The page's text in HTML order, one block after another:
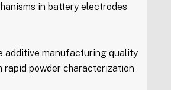
in battery electrodes
additive manufacturing quality
rapid powder characterization